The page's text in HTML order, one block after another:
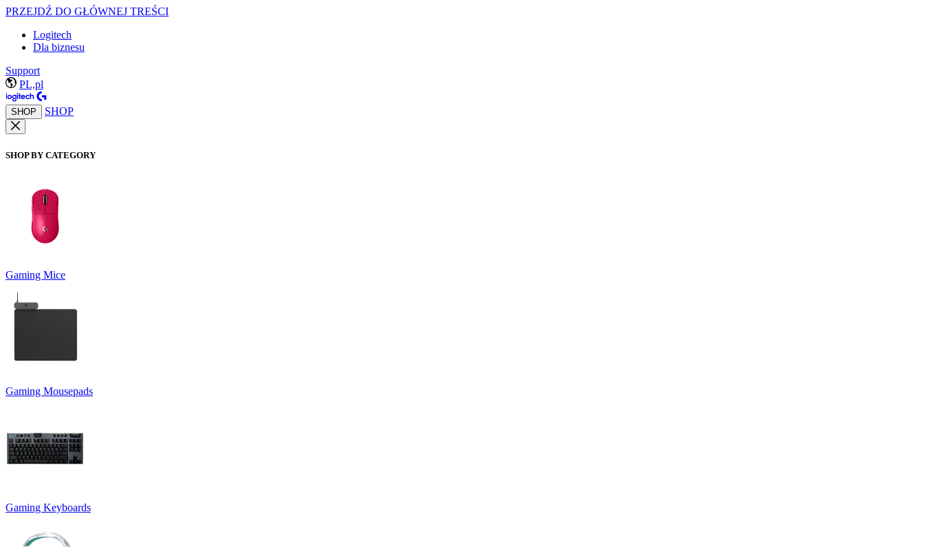
PRZEJDŹ DO GŁÓWNEJ TREŚCI
Logitech
Dla biznesu
Support
PL,pl
SHOP SHOP
SHOP BY CATEGORY
Gaming Mice
Gaming Mousepads
Gaming Keyboards